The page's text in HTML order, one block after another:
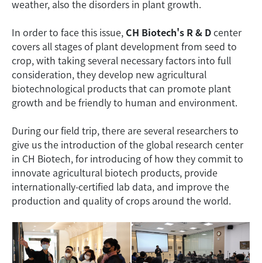
weather, also the disorders in plant growth.
In order to face this issue, CH Biotech's R & Dcenter
covers all stages of plant development from seed to
crop, with taking several necessary factors into full
consideration, they develop new agricultural
biotechnological products that can promote plant
growth and be friendly to human and environment.
During our field trip, there are several researchers to
give us the introduction of the global research center
in CH Biotech, for introducing of how they commit to
innovate agricultural biotech products, provide
internationally-certified lab data, and improve the
production and quality of crops around the world.